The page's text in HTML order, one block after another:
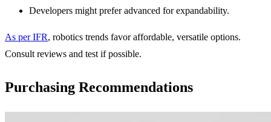
Developers might prefer advanced for expandability.
As per IFR, robotics trends favor affordable, versatile options.
Consult reviews and test if possible.
Purchasing Recommendations